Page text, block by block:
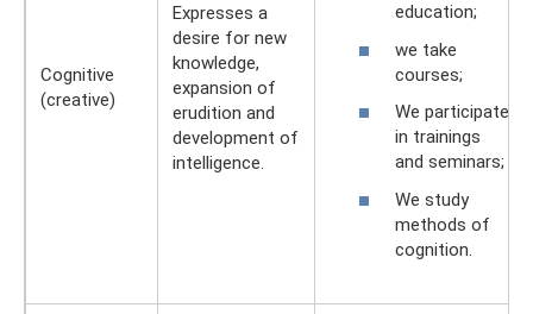
Cognitive
(creative)
Expresses a
desire for new
knowledge,
expansion of
erudition and
development of
intelligence.
education;
we take
courses;
We participate
in trainings
and seminars;
We study
methods of
cognition.